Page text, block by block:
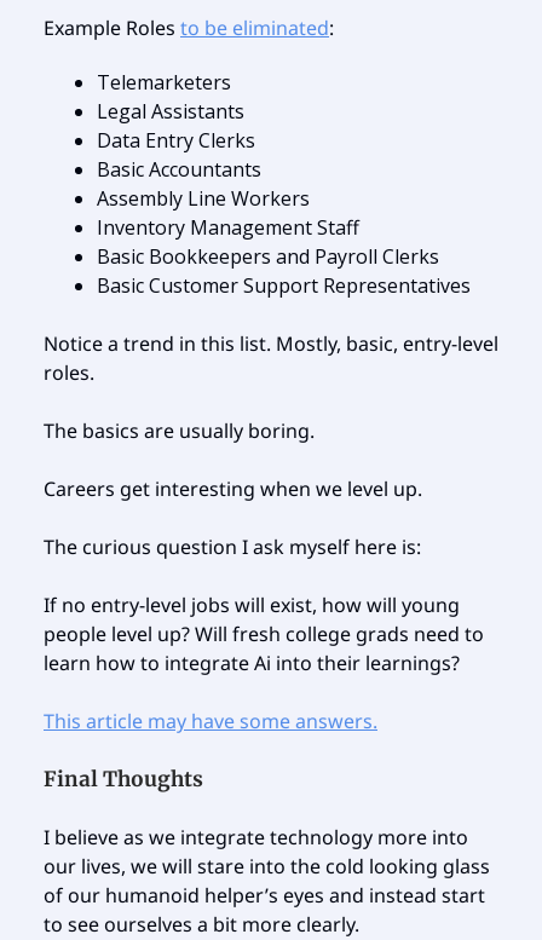
Example Roles to be eliminated:
Telemarketers
Legal Assistants
Data Entry Clerks
Basic Accountants
Assembly Line Workers
Inventory Management Staff
Basic Bookkeepers and Payroll Clerks
Basic Customer Support Representatives
Notice a trend in this list. Mostly, basic, entry-level
roles.
The basics are usually boring.
Careers get interesting when we level up.
The curious question I ask myself here is:
If no entry-level jobs will exist, how will young
people level up? Will fresh college grads need to
learn how to integrate Ai into their learnings?
This article may have some answers.
Final Thoughts
I believe as we integrate technology more into
our lives, we will stare into the cold looking glass
of our humanoid helper’s eyes and instead start
to see ourselves a bit more clearly.